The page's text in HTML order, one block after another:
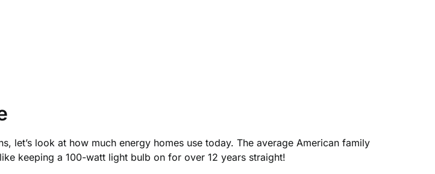
let’s look at how much energy homes use today. The average American family
keeping a 100-watt light bulb on for over 12 years straight!